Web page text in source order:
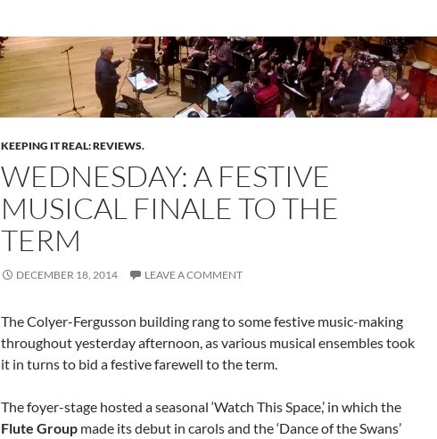
KEEPING IT REAL: REVIEWS.
WEDNESDAY: A FESTIVE
MUSICAL FINALE TO THE
TERM
DECEMBER 18, 2014 LEAVE A COMMENT
The Colyer-Fergusson building rang to some festive music-making
throughout yesterday afternoon, as various musical ensembles took
it in turns to bid a festive farewell to the term.
The foyer-stage hosted a seasonal ‘Watch This Space,’ in which the
Flute Group made its debut in carols and the ‘Dance of the Swans’